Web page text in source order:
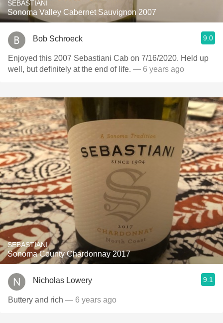
SEBASTIANI
Sonoma Valley Cabernet Sauvignon 2007
Bob Schroeck 9.0
Enjoyed this 2007 Sebastiani Cab on 7/16/2020. Held up
well, but definitely at the end of life. — 6 years ago
SEBASTIANI
Sonoma County Chardonnay 2017
Nicholas Lowery 9.1
Buttery and rich — 6 years ago